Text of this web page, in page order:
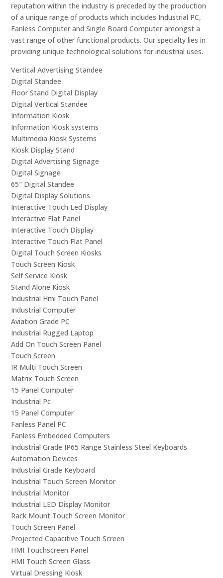
reputation within the industry is preceded by the production
of a unique range of products which includes Industrial PC,
Fanless Computer and Single Board Computer amongst a
vast range of other functional products. Our specialty lies in
providing unique technological solutions for industrial uses.
Vertical Advertising Standee
Digital Standee
Floor Stand Digital Display
Digital Vertical Standee
Information Kiosk
Information Kiosk systems
Multimedia Kiosk Systems
Kiosk Display Stand
Digital Advertising Signage
Digital Signage
65″ Digital Standee
Digital Display Solutions
Interactive Touch Led Display
Interactive Flat Panel
Interactive Touch Display
Interactive Touch Flat Panel
Digital Touch Screen Kiosks
Touch Screen Kiosk
Self Service Kiosk
Stand Alone Kiosk
Industrial Hmi Touch Panel
Industrial Computer
Aviation Grade PC
Industrial Rugged Laptop
Add On Touch Screen Panel
Touch Screen
IR Multi Touch Screen
Matrix Touch Screen
15 Panel Computer
Industrial Pc
15 Panel Computer
Fanless Panel PC
Fanless Embedded Computers
Industrial Grade IP65 Range Stainless Steel Keyboards
Automation Devices
Industrial Grade Keyboard
Industrial Touch Screen Monitor
Industrial Monitor
Industrial LED Display Monitor
Rack Mount Touch Screen Monitor
Touch Screen Panel
Projected Capacitive Touch Screen
HMI Touchscreen Panel
HMI Touch Screen Glass
Virtual Dressing Kiosk